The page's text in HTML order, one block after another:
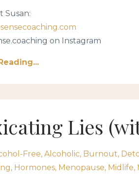
Susan:
on Instagram
Lies
Free Alcoholic Burnout
Hormones Menopause Midlife